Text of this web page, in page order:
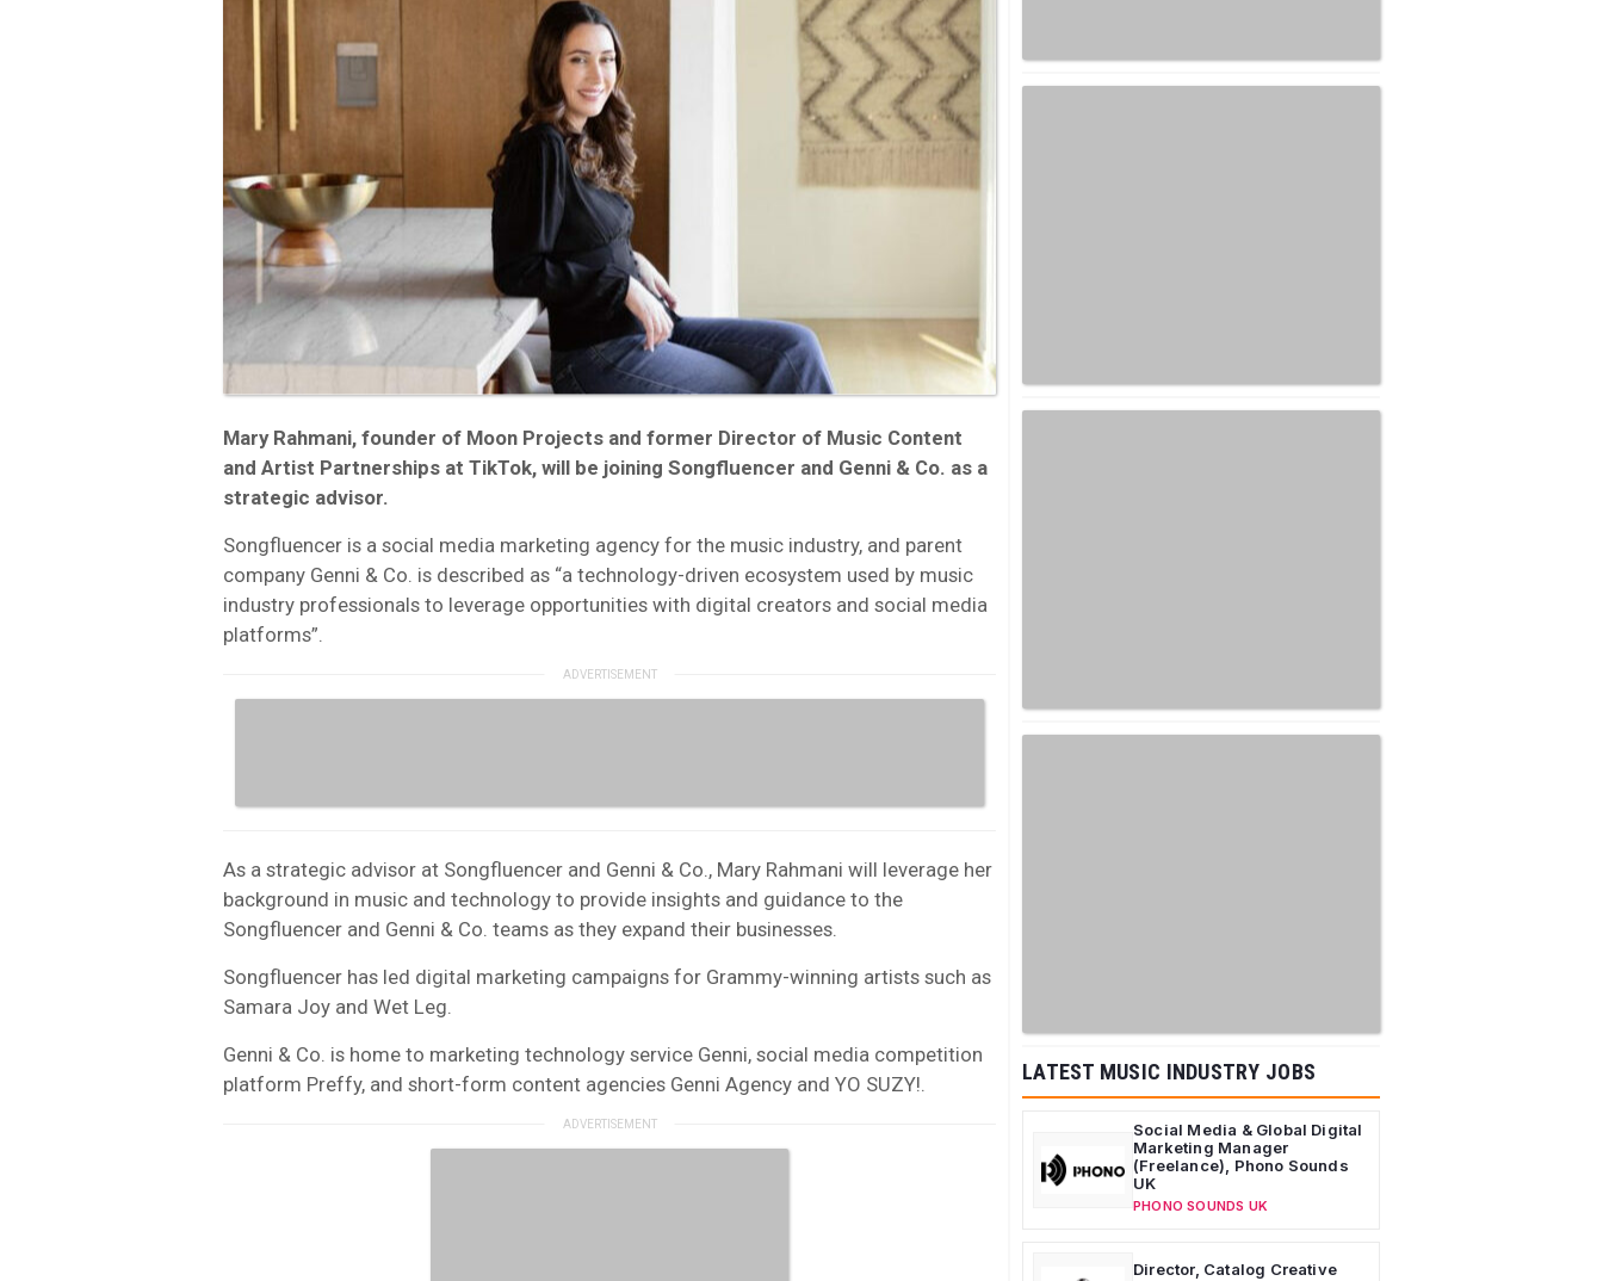
Mary Rahmani, founder of Moon Projects and former Director of Music Content
and Artist Partnerships at TikTok, will be joining Songfluencer and Genni & Co. as a
strategic advisor.
Songfluencer is a social media marketing agency for the music industry, and parent
company Genni & Co. is described as “a technology-driven ecosystem used by music
industry professionals to leverage opportunities with digital creators and social media
platforms”.
As a strategic advisor at Songfluencer and Genni & Co., Mary Rahmani will leverage her
background in music and technology to provide insights and guidance to the
Songfluencer and Genni & Co. teams as they expand their businesses.
Songfluencer has led digital marketing campaigns for Grammy-winning artists such as
Samara Joy and Wet Leg.
Genni & Co. is home to marketing technology service Genni, social media competition
platform Preffy, and short-form content agencies Genni Agency and YO SUZY!.
LATEST MUSIC INDUSTRY JOBS
Social Media & Global Digital
Marketing Manager
(Freelance), Phono Sounds
UK
PHONO SOUNDS UK
Director, Catalog Creative